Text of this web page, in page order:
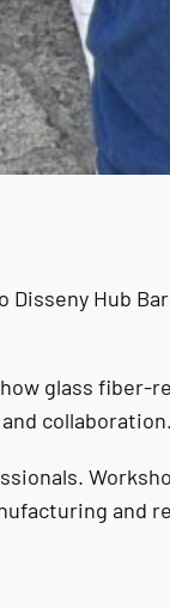
Hub
glass fiber-
collaboration.
and